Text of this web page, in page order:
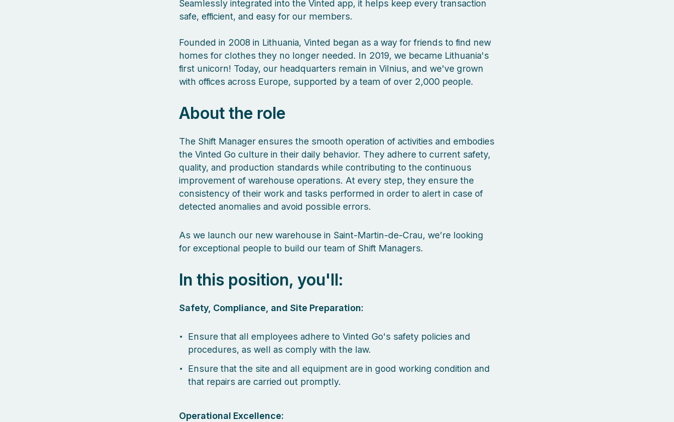
Seamlessly integrated into the Vinted app, it helps keep every transaction
safe, efficient, and easy for our members.
Founded in 2008 in Lithuania, Vinted began as a way for friends to find new
homes for clothes they no longer needed. In 2019, we became Lithuania's
first unicorn! Today, our headquarters remain in Vilnius, and we've grown
with offices across Europe, supported by a team of over 2,000 people.
About the role
The Shift Manager ensures the smooth operation of activities and embodies
the Vinted Go culture in their daily behavior. They adhere to current safety,
quality, and production standards while contributing to the continuous
improvement of warehouse operations. At every step, they ensure the
consistency of their work and tasks performed in order to alert in case of
detected anomalies and avoid possible errors.
As we launch our new warehouse in Saint-Martin-de-Crau, we’re looking
for exceptional people to build our team of Shift Managers.
In this position, you'll:
Safety, Compliance, and Site Preparation:
Ensure that all employees adhere to Vinted Go's safety policies and
procedures, as well as comply with the law.
Ensure that the site and all equipment are in good working condition and
that repairs are carried out promptly.
Operational Excellence: